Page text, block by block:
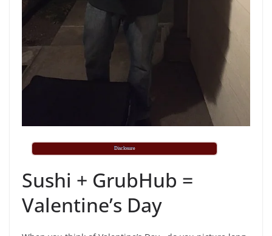
Disclosure
Sushi + GrubHub =
Valentine’s Day